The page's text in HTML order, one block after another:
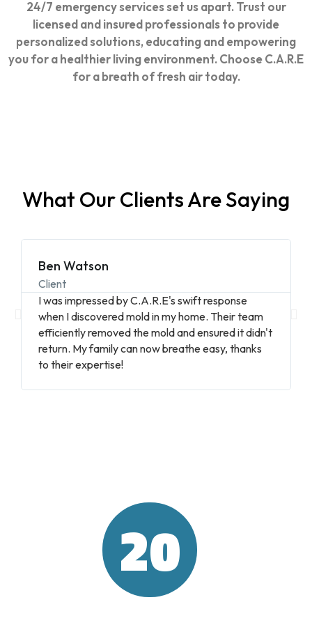
24/7 emergency services set us apart. Trust our
licensed and insured professionals to provide
personalized solutions, educating and empowering
you for a healthier living environment. Choose C.A.R.E
for a breath of fresh air today.
What Our Clients Are Saying
Ben Watson
Client
I was impressed by C.A.R.E's swift response
when I discovered mold in my home. Their team
efficiently removed the mold and ensured it didn't
return. My family can now breathe easy, thanks
to their expertise!
20
Years of Environmental